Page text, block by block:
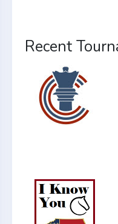
Recent